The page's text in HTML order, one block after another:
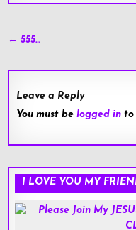
Post
← 555…
Leave a Reply
You must belogged in to
I LOVE YOU MY